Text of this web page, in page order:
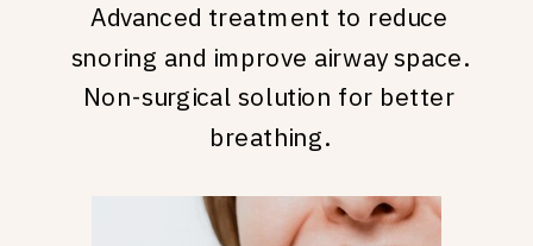
Advanced treatment to reduce
snoring and improve airway space.
Non-surgical solution for better
breathing.